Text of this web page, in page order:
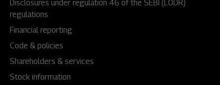
Disclosures under regulation 46 of the SEBI (LODR)
regulations
Financial reporting
Code & policies
Shareholders & services
Stock information